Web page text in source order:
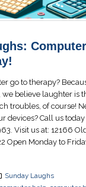
go to therapy?
we believe laughter is
troubles, of course!
devices? Call us
Visit us at: 12166
Open Monday to
Sunday Laughs